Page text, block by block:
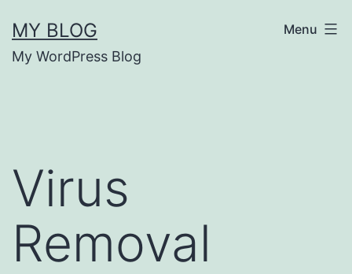
to
content
MY BLOG
My WordPress Blog
Menu
Virus
Removal